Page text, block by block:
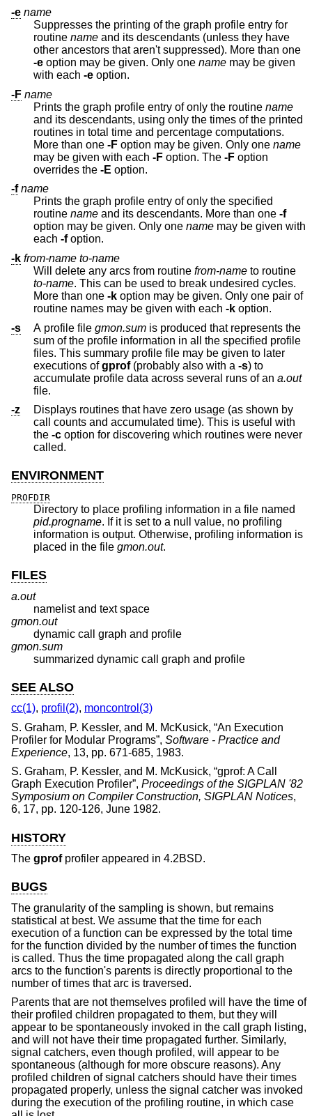
-e name
Suppresses the printing of the graph profile entry for
routine name and its descendants (unless they have
other ancestors that aren't suppressed). More than one
-e option may be given. Only one name may be given
with each -e option.
-F name
Prints the graph profile entry of only the routine name
and its descendants, using only the times of the printed
routines in total time and percentage computations.
More than one -F option may be given. Only one name
may be given with each -F option. The -F option
overrides the -E option.
-f name
Prints the graph profile entry of only the specified
routine name and its descendants. More than one -f
option may be given. Only one name may be given with
each -foption.
-k from-name to-name
Will delete any arcs from routine from-name
to routine
to-name. This can be used to break undesired cycles.
More than one -k option may be given. Only one pair of
routine names may be given with each -k option.
-s
A profile file gmon.sum is produced that represents the
sum of the profile information in all the specified profile
files. This summary profile file may be given to later
executions ofgprof(probably also with a -s) to
accumulate profile data across several runs of an a.out
file.
-z
Displays routines that have zero usage (as shown by
call counts and accumulated time). This is useful with
the -c
called.
ENVIRONMENT
PROFDIR
Directory to place profiling information in a file named
pid.progname. If it is set to a null value, no profiling
information is output. Otherwise, profiling information is
placed in the file gmon.out.
FILES
a.out
namelist and text space
gmon.out
dynamic call graph and profile
gmon.sum
summarized dynamic call graph and profile
SEE ALSO
cc(1), profil(2), moncontrol(3)
S. Graham, P. Kessler, and M. McKusick, “An Execution
Profiler for Modular Programs”, Software - Practice and
Experience, 13, pp. 671-685, 1983.
S. Graham, P. Kessler, and M. McKusick, “gprof: A Call
Graph Execution Profiler”, Proceedings of the SIGPLAN '82
Symposium on Compiler Construction, SIGPLAN Notices,
6, 17, pp. 120-126, June 1982.
HISTORY
The gprofprofiler appeared in 4.2BSD.
BUGS
The granularity of the sampling is shown, but remains
statistical at best. We assume that the time for each
execution of a function can be expressed by the total time
for the function divided by the number of times the function
is called. Thus the time propagated along the call graph
arcs to the function's parents is directly proportional to the
number of times that arc is traversed.
Parents that are not themselves profiled will have the time of
their profiled children propagated to them, but they will
appear to be spontaneously invoked in the call graph listing,
and will not have their time propagated further. Similarly,
signal catchers, even though profiled, will appear to be
spontaneous (although for more obscure reasons). Any
profiled children of signal catchers should have their times
propagated properly, unless the signal catcher was invoked
during the execution of the profiling routine, in which case